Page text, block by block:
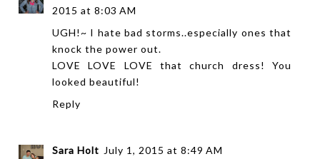
2015 at 8:03 AM
UGH!~ I hate bad storms..especially ones that
knock the power out.
LOVE LOVE LOVE that church dress! You
looked beautiful!
Reply
Sara Holt July 1, 2015 at 8:49 AM